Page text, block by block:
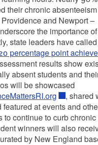
their chronic
and Newport –
the importance
state leaders have
percentage point
results show
absent students and
will be showcased
, shared
at events and
to continue to curb chronic
winners will also
by New England